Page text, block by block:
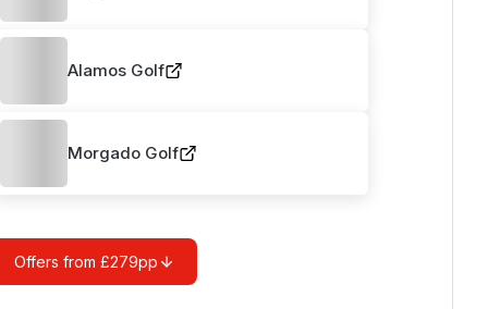
Alamos Golf
Morgado Golf
Offers from £279pp